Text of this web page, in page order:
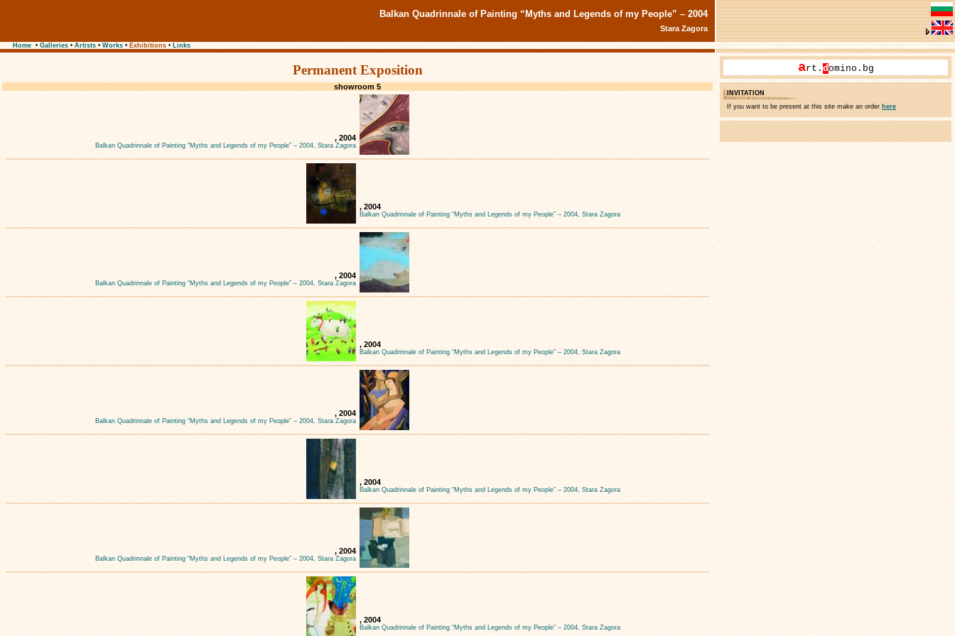
Balkan Quadrinnale of Painting “Myths and Legends of my People” – 2004
Stara Zagora
Home • Galleries • Artists • Works • Exhibitions • Links
Permanent Exposition
showroom 5
, 2004
Balkan Quadrinnale of Painting “Myths and Legends of my People” – 2004, Stara Zagora
, 2004
Balkan Quadrinnale of Painting “Myths and Legends of my People” – 2004, Stara Zagora
, 2004
Balkan Quadrinnale of Painting “Myths and Legends of my People” – 2004, Stara Zagora
, 2004
Balkan Quadrinnale of Painting “Myths and Legends of my People” – 2004, Stara Zagora
, 2004
Balkan Quadrinnale of Painting “Myths and Legends of my People” – 2004, Stara Zagora
, 2004
Balkan Quadrinnale of Painting “Myths and Legends of my People” – 2004, Stara Zagora
, 2004
Balkan Quadrinnale of Painting “Myths and Legends of my People” – 2004, Stara Zagora
, 2004
Balkan Quadrinnale of Painting “Myths and Legends of my People” – 2004, Stara Zagora
art. domino.bg
INVITATION
If you want to be present at this site make an order here